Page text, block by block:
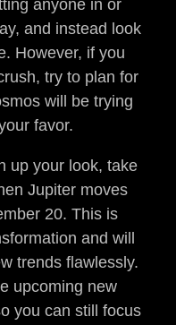
anyone in or
and instead look
However, if you
try to plan for
will be trying
favor.
up your look, take
Jupiter moves
20. This is
and will
trends flawlessly.
upcoming new
you can still focus